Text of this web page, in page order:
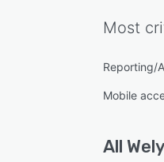
Most
Reporting/
Mobile
All